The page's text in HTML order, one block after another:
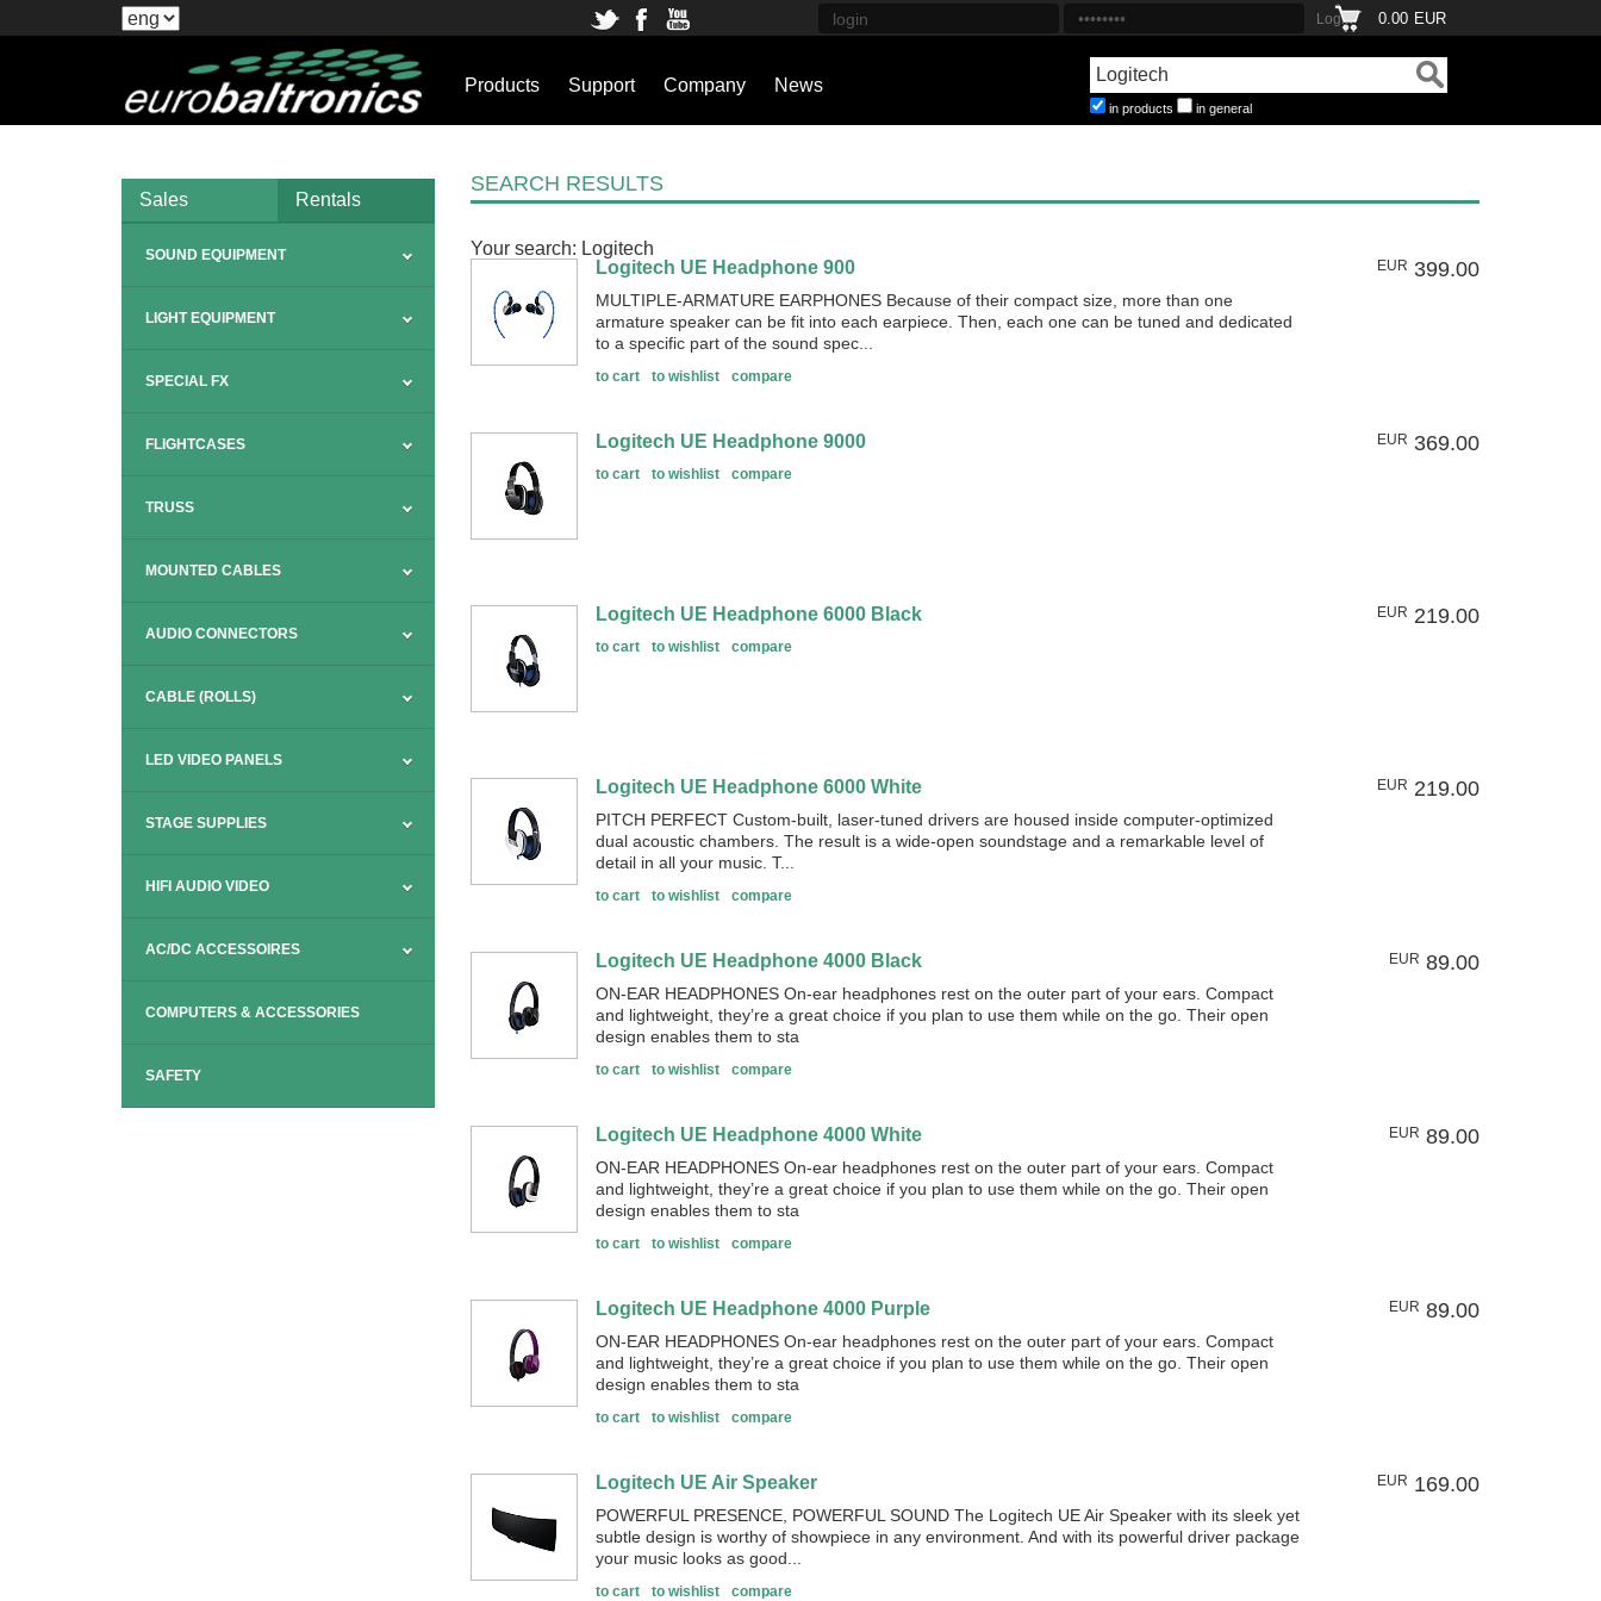
0.00 EUR
Products Support Company News
in products in general
Sales Rentals
SOUND EQUIPMENT
LIGHT EQUIPMENT
SPECIAL FX
FLIGHTCASES
TRUSS
MOUNTED CABLES
AUDIO CONNECTORS
CABLE (ROLLS)
LED VIDEO PANELS
STAGE SUPPLIES
HIFI AUDIO VIDEO
AC/DC ACCESSOIRES
COMPUTERS & ACCESSORIES
SAFETY
SEARCH RESULTS
Your search: Logitech
Logitech UE Headphone 900
MULTIPLE-ARMATURE EARPHONES Because of their compact size, more than one
armature speaker can be fit into each earpiece. Then, each one can be tuned and dedicated
to a specific part of the sound spec...
to cart to wishlist compare
EUR 399.00
Logitech UE Headphone 9000
to cart to wishlist compare
EUR 369.00
Logitech UE Headphone 6000 Black
to cart to wishlist compare
EUR 219.00
Logitech UE Headphone 6000 White
PITCH PERFECT Custom-built, laser-tuned drivers are housed inside computer-optimized
dual acoustic chambers. The result is a wide-open soundstage and a remarkable level of
detail in all your music. T...
to cart to wishlist compare
EUR 219.00
Logitech UE Headphone 4000 Black
ON-EAR HEADPHONES On-ear headphones rest on the outer part of your ears. Compact
and lightweight, they’re a great choice if you plan to use them while on the go. Their open
design enables them to sta
to cart to wishlist compare
EUR 89.00
Logitech UE Headphone 4000 White
ON-EAR HEADPHONES On-ear headphones rest on the outer part of your ears. Compact
and lightweight, they’re a great choice if you plan to use them while on the go. Their open
design enables them to sta
to cart to wishlist compare
EUR 89.00
Logitech UE Headphone 4000 Purple
ON-EAR HEADPHONES On-ear headphones rest on the outer part of your ears. Compact
and lightweight, they’re a great choice if you plan to use them while on the go. Their open
design enables them to sta
to cart to wishlist compare
EUR 89.00
Logitech UE Air Speaker
POWERFUL PRESENCE, POWERFUL SOUND The Logitech UE Air Speaker with its sleek yet
subtle design is worthy of showpiece in any environment. And with its powerful driver package
your music looks as good...
to cart to wishlist compare
EUR 169.00